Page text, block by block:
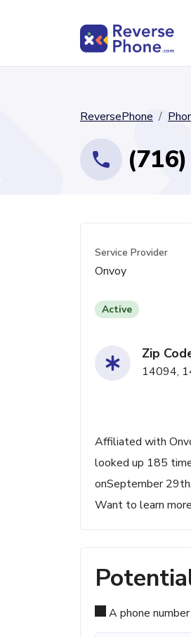
ReversePhone
Service Provider
Onvoy
Active
Zip
14094,
Affiliated with
looked up 185
onSeptember
Want to learn
A phone